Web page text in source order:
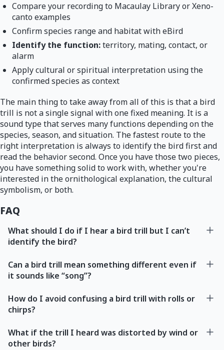
Compare your recording to Macaulay Library or Xeno-
canto examples
Confirm species range and habitat with eBird
Identify the function:territory, mating, contact, or
alarm
Apply cultural or spiritual interpretation using the
confirmed species as context
The main thing to take away from all of this is that a bird
trill is not a single signal with one fixed meaning. It is a
sound type that serves many functions depending on the
species, season, and situation. The fastest route to the
right interpretation is always to identify the bird first and
read the behavior second. Once you have those two pieces,
you have something solid to work with, whether you're
interested in the ornithological explanation, the cultural
symbolism, or both.
FAQ
What should I do if I hear a bird trill but I can’t
identify the bird?
Can a bird trill mean something different even if
it sounds like “song”?
How do I avoid confusing a bird trill with rolls or
chirps?
What if the trill I heard was distorted by wind or
other birds?